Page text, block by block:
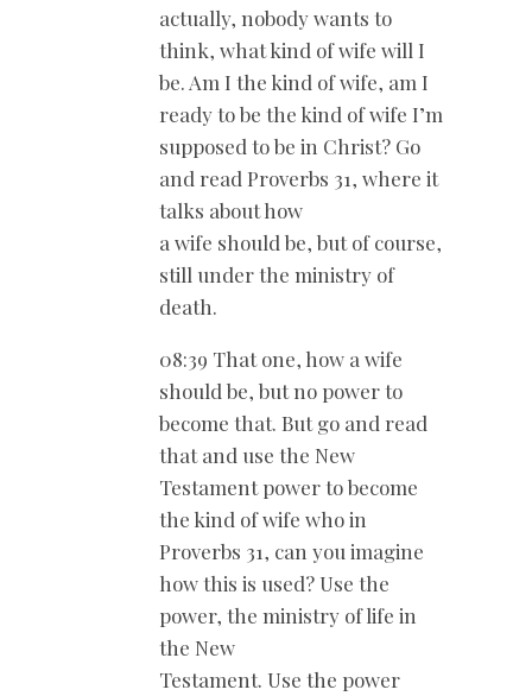
actually, nobody wants to
think, what kind of wife will I
be. Am I the kind of wife, am I
ready to be the kind of wife I’m
supposed to be in Christ? Go
and read Proverbs 31, where it
talks about how
a wife should be, but of course,
still under the ministry of
death.
08:39 That one, how a wife
should be, but no power to
become that. But go and read
that and use the New
Testament power to become
the kind of wife who in
Proverbs 31, can you imagine
how this is used? Use the
power, the ministry of life in
the New
Testament. Use the power